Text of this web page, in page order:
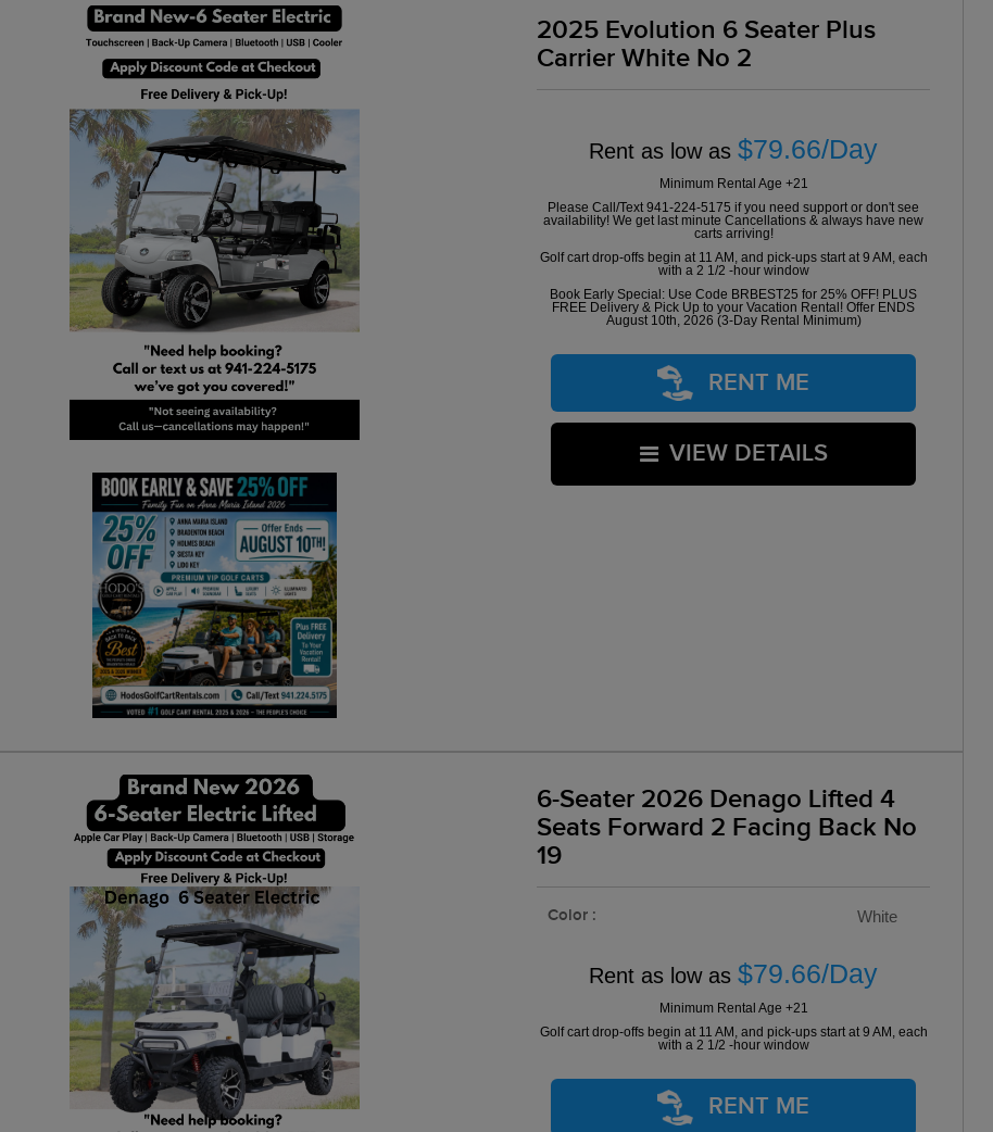
2025 Evolution 6 Seater Plus
Carrier White No 2
Rent as low as $79.66/Day
Minimum Rental Age +21
Please Call/Text 941-224-5175 if you need support or don't see
availability! We get last minute Cancellations & always have new
carts arriving!
Golf cart drop-offs begin at 11 AM, and pick-ups start at 9 AM, each
with a 2 1/2 -hour window
Book Early Special: Use Code BRBEST25 for 25% OFF! PLUS
FREE Delivery & Pick Up to your Vacation Rental! Offer ENDS
August 10th, 2026 (3-Day Rental Minimum)
RENT ME
VIEW DETAILS
6-Seater 2026 Denago Lifted 4
Seats Forward 2 Facing Back No
19
Color : White
Rent as low as $79.66/Day
Minimum Rental Age +21
Golf cart drop-offs begin at 11 AM, and pick-ups start at 9 AM, each
with a 2 1/2 -hour window
RENT ME